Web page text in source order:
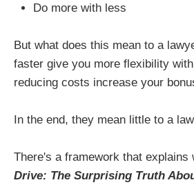
Do more with less
But what does this mean to a
faster give you more flexibility
reducing costs increase your
In the end, they mean little to a
There's a framework that explains
Drive: The Surprising Truth